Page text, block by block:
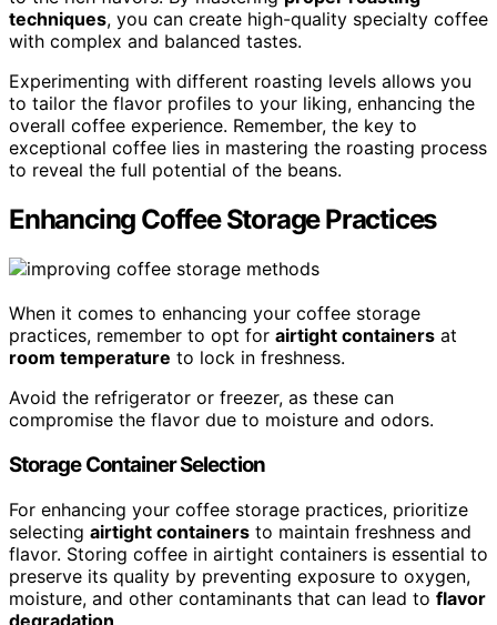
techniques, you can create high-quality specialty coffee
with complex and balanced tastes.
Experimenting with different roasting levels allows you
to tailor the flavor profiles to your liking, enhancing the
overall coffee experience. Remember, the key to
exceptional coffee lies in mastering the roasting process
to reveal the full potential of the beans.
Enhancing Coffee Storage Practices
When it comes to enhancing your coffee storage
practices, remember to opt for airtight containers at
room temperature to lock in freshness.
Avoid the refrigerator or freezer, as these can
compromise the flavor due to moisture and odors.
Storage Container Selection
For enhancing your coffee storage practices, prioritize
selecting airtight containers to maintain freshness and
flavor. Storing coffee in airtight containers is essential to
preserve its quality by preventing exposure to oxygen,
moisture, and other contaminants that can lead to flavor
degradation